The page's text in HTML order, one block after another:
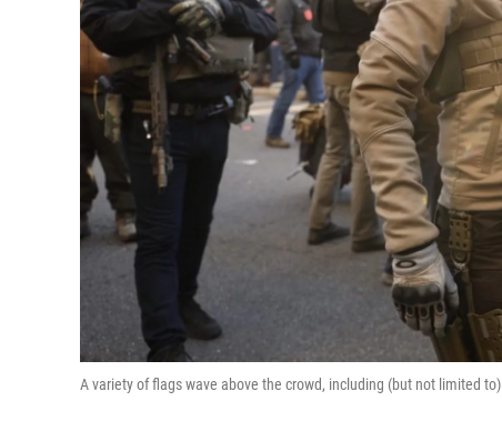
A variety of flags wave above the crowd, including (but not limited